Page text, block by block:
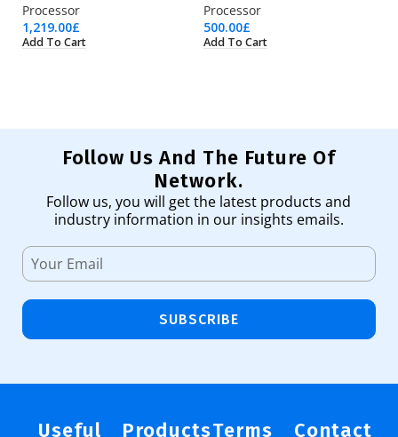
Processor
1,219.00£
Add To Cart
Processor
500.00£
Add To Cart
Follow Us And The Future Of
Network.
Follow us, you will get the latest products and
industry information in our insights emails.
SUBSCRIBE
Useful
ProductsTerms Contact